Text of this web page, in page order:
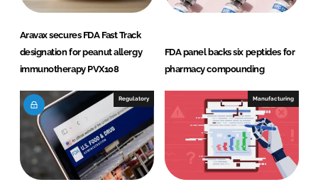
Aravax secures FDA Fast Track
designation for peanut allergy
immunotherapy PVX108
FDA panel backs six peptides for
pharmacy compounding
Regulatory Manufacturing